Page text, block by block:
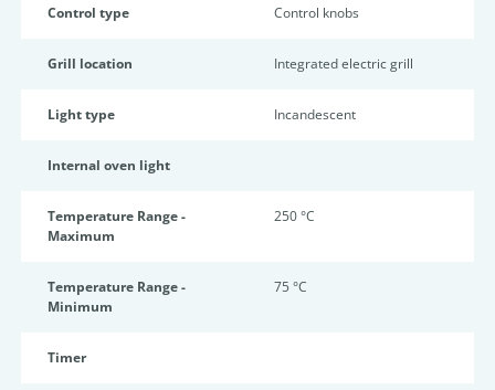
Control type Control knobs
Grill location Integrated electric grill
Light type Incandescent
Internal oven light
Temperature Range -
Maximum
250 °C
Temperature Range -
Minimum
75 °C
Timer